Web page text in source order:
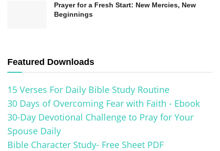
presence, they become increasingly conformed
Prayer for a Fresh Start: New Mercies, New
Beginnings
Featured Downloads
15 Verses For Daily Bible Study Routine
30 Days of Overcoming Fear with Faith - Ebook
30-Day Devotional Challenge to Pray for Your
Spouse Daily
Bible Character Study- Free Sheet PDF